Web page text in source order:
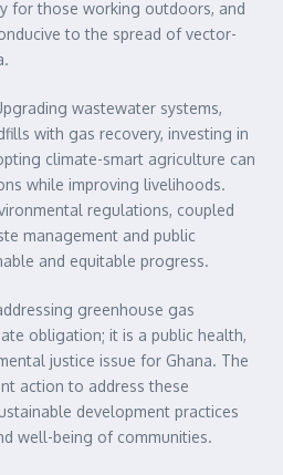
for those working outdoors, and
to the spread of vector-
wastewater systems,
with gas recovery, investing in
climate-smart agriculture can
while improving livelihoods.
regulations, coupled
management and public
and equitable progress.
greenhouse gas
obligation; it is a public health,
justice issue for Ghana. The
action to address these
development practices
well-being of communities.